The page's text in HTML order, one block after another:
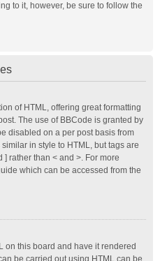
to it, however, be sure to follow the
of HTML, offering great formatting
The use of BBCode is granted by
disabled on a per post basis from
in style to HTML, but tags are
rather than < and >. For more
which can be accessed from the
on this board and have it rendered
be carried out using HTML can be